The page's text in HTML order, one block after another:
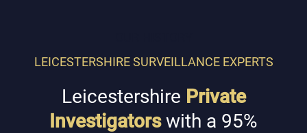
LEICESTERSHIRE SURVEILLANCE EXPERTS
Leicestershire Private
Investigatorswith a 95%